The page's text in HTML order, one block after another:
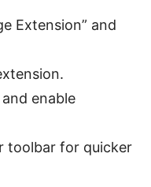
Extension” and
enable
toolbar for quicker